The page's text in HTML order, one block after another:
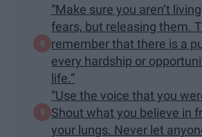
“Make sure you aren’t
fears, but releasing them.
remember that there is a
every hardship or
life.”
“Use the voice that you
Shout what you believe in
your lungs. Never let